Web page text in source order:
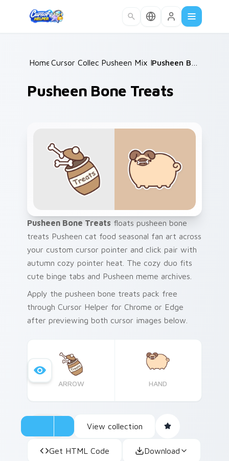
Home /
Cursor Collections /
Pusheen Mix Packs /
Pusheen Bone Treats
Pusheen Bone Treats floats pusheen bone
treats Pusheen cat food seasonal fan art across
your custom cursor pointer and click pair with
autumn cozy pointer heat. The cozy duo fits
cute binge tabs and Pusheen meme archives.
Apply the pusheen bone treats pack free
through Cursor Helper for Chrome or Edge
after previewing both cursor images below.
ARROW HAND
View collection
Get HTML Code Download